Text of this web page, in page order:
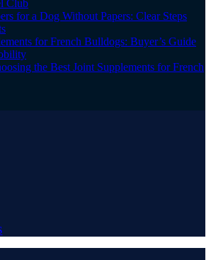
Club
for a Dog Without Papers: Clear Steps
for French Bulldogs: Buyer’s Guide
the Best Joint Supplements for French